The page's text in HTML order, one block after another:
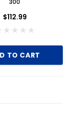
300
$112.99
TO CART